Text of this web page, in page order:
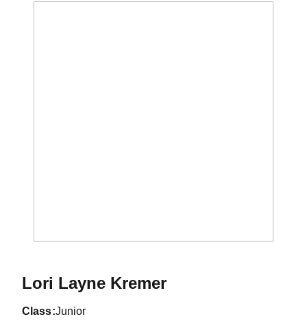
Lori Layne KremerSeason 2013-14
class Junior